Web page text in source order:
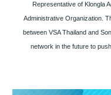
Representative of Klongla
Administrative Organization.
between VSA Thailand and
network in the future to